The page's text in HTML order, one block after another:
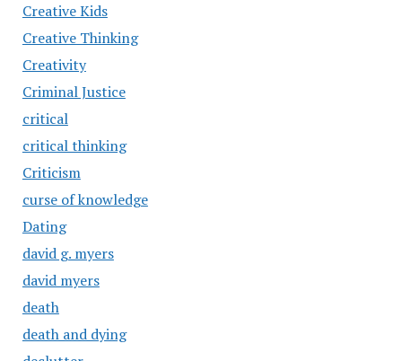
Creative Kids
Creative Thinking
Creativity
Criminal Justice
critical
critical thinking
Criticism
curse of knowledge
Dating
david g. myers
david myers
death
death and dying